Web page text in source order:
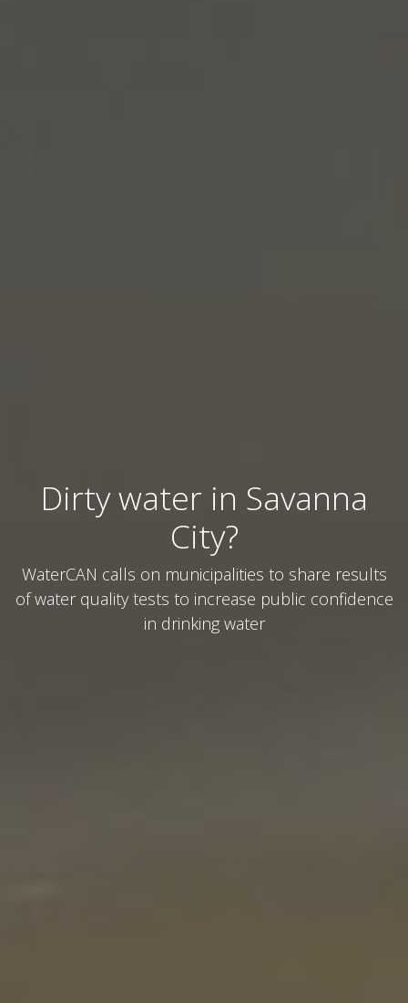
Dirty water in Savanna
City?
WaterCAN calls on municipalities to share results
of water quality tests to increase public confidence
in drinking water